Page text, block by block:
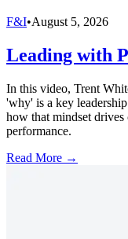
F&I•August 5, 2026
Leading with
In this video, Trent
'why' is a key
how that mindset drives
performance.
Read More →